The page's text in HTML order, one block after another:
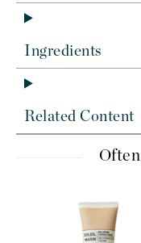
Ingredients
Related Content